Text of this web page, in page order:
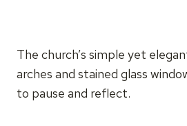
The church’s simple yet
arches and stained glass
to pause and reflect.